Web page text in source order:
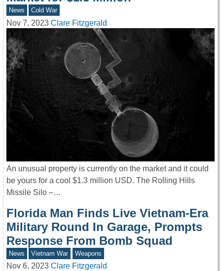
News Cold War
Nov 7, 2023 Clare Fitzgerald
An unusual property is currently on the market and it could
be yours for a cool $1.3 million USD. The Rolling Hills
Missile Silo –…
Florida Man Finds Live Vietnam-Era
Military Round In Garage, Prompts
Response From Bomb Squad
News Vietnam War Weapons
Nov 6, 2023 Clare Fitzgerald